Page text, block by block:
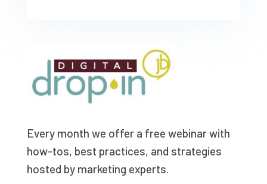
Every month we offer a free webinar with
how-tos, best practices, and strategies
hosted by marketing experts.